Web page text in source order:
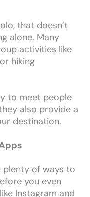
that doesn’t
alone. Many
activities like
hiking
to meet people
also provide a
destination.
plenty of ways to
you even
Instagram and